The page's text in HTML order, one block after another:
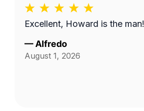
Excellent, Howard is the man!
— Alfredo
August 1, 2026